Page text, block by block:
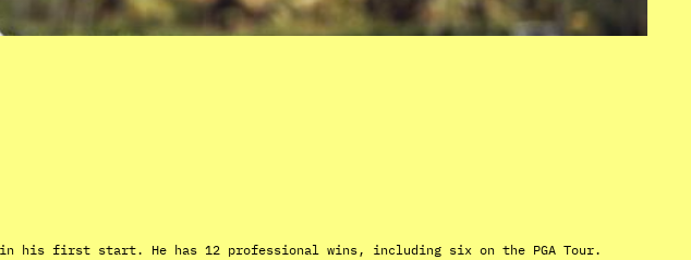
in his first start. He has 12 professional wins, including six on the PGA Tour.